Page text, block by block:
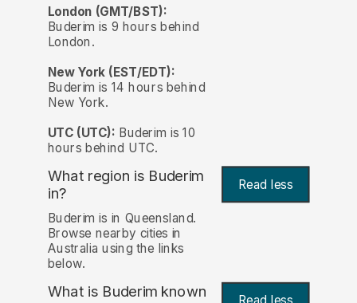
London (GMT/BST):
Buderim is 9 hours behind
London.
New York (EST/EDT):
Buderim is 14 hours behind
New York.
UTC (UTC): Buderim is 10
hours behind UTC.
What region is Buderim
in?
Read less
Buderim is in Queensland.
Browse nearby cities in
Australia using the links
below.
What is Buderim known